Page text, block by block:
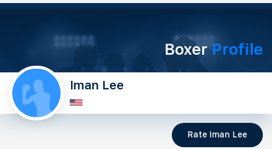
BoxerProfile
Iman Lee
Rate Iman Lee